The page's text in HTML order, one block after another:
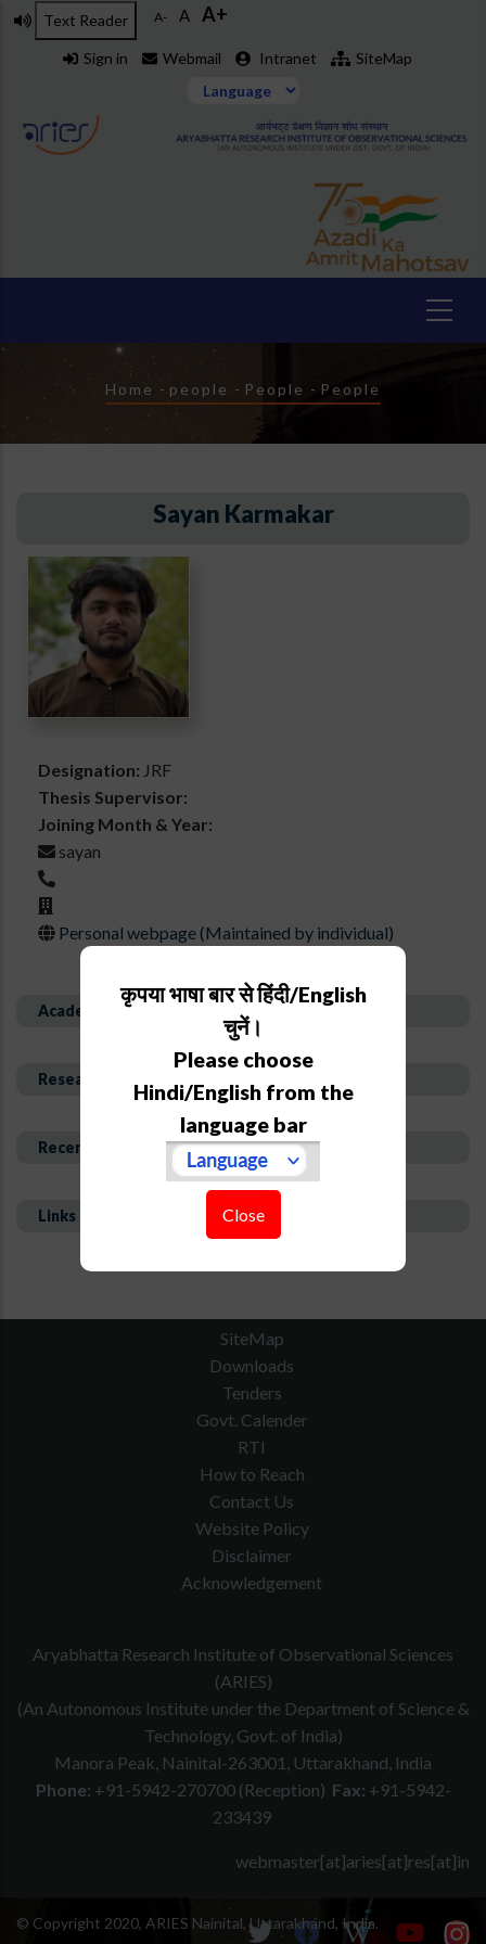
Skip
Text Reader A- A A+
Sign in Webmail Intranet SiteMap
Breadcrumb
Home - people - People - People
Sayan Karmakar
Designation: JRF
Thesis Supervisor:
Joining Month & Year:
sayan
Personal webpage (Maintained by individual)
Academic Background
Research Interest and Description
Recent Publications
Links
कृपया भाषा बार से हिंदी/English
चुनें।
Please choose
Hindi/English from the
language bar
Close
SiteMap
Downloads
Tenders
Govt. Calender
RTI
How to Reach
Contact Us
Website Policy
Disclaimer
Acknowledgement
Aryabhatta Research Institute of Observational Sciences
(ARIES)
(An Autonomous Institute under the Department of Science &
Technology, Govt. of India)
Manora Peak, Nainital-263001, Uttarakhand, India
Phone: +91-5942-270700 (Reception) Fax: +91-5942-
233439
webmaster[at]aries[at]res[at]in
© Copyright 2020, ARIES Nainital, Uttarakhand, India.